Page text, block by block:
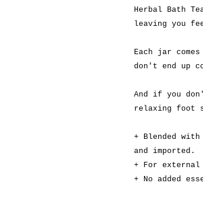
Herbal Bath
leaving you
Each jar
don't end up
And if you
relaxing foot
+ Blended
and imported.
+ For external
+ No added